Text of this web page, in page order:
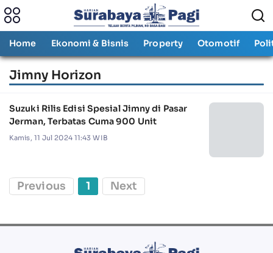
Home Ekonomi & Bisnis Property Otomotif
Jimny Horizon
Suzuki Rilis Edisi Spesial Jimny di Pasar
Jerman, Terbatas Cuma 900 Unit
Kamis, 11 Jul 2024 11:43 WIB
Previous 1 Next